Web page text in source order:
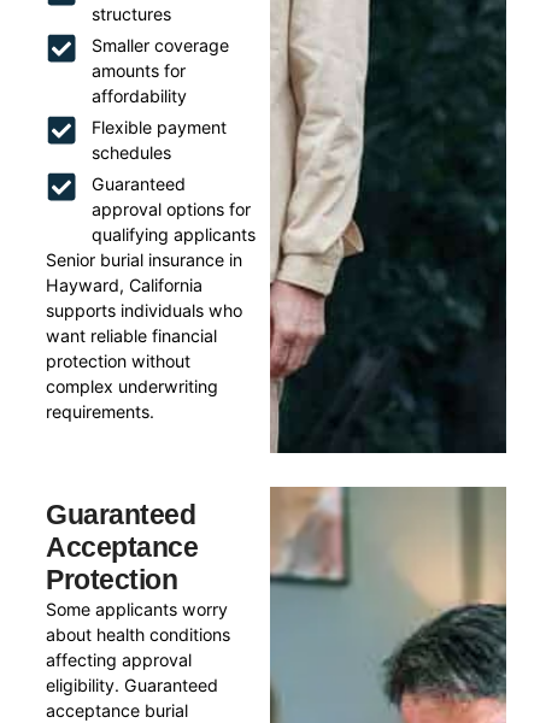
structures
Smaller coverage
amounts for
affordability
Flexible payment
schedules
Guaranteed
approval options for
qualifying applicants
Senior burial insurance in
Hayward, California
supports individuals who
want reliable financial
protection without
complex underwriting
requirements.
Guaranteed
Acceptance
Protection
Some applicants worry
about health conditions
affecting approval
eligibility. Guaranteed
acceptance burial